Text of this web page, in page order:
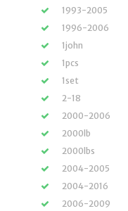
1993-2005
1996-2006
1john
1pcs
1set
2-18
2000-2006
2000lb
2000lbs
2004-2005
2004-2016
2006-2009